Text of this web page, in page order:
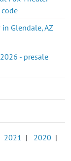
in Glendale, AZ
- presale
2021 | 2020 |